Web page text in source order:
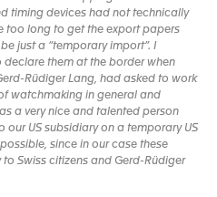
timing devices had not technically
too long to get the export papers
just a “temporary import”. I
them at the border when
Rüdiger Lang, had asked to work
watchmaking in general and
a very nice and talented person
US subsidiary on a temporary US
since in our case these
Swiss citizens and Gerd-Rüdiger